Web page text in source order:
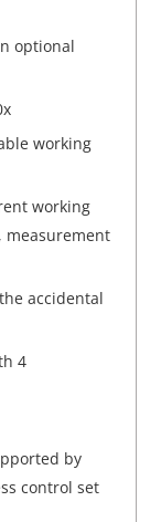
optional
working
working
measurement
accidental
4
by
control set